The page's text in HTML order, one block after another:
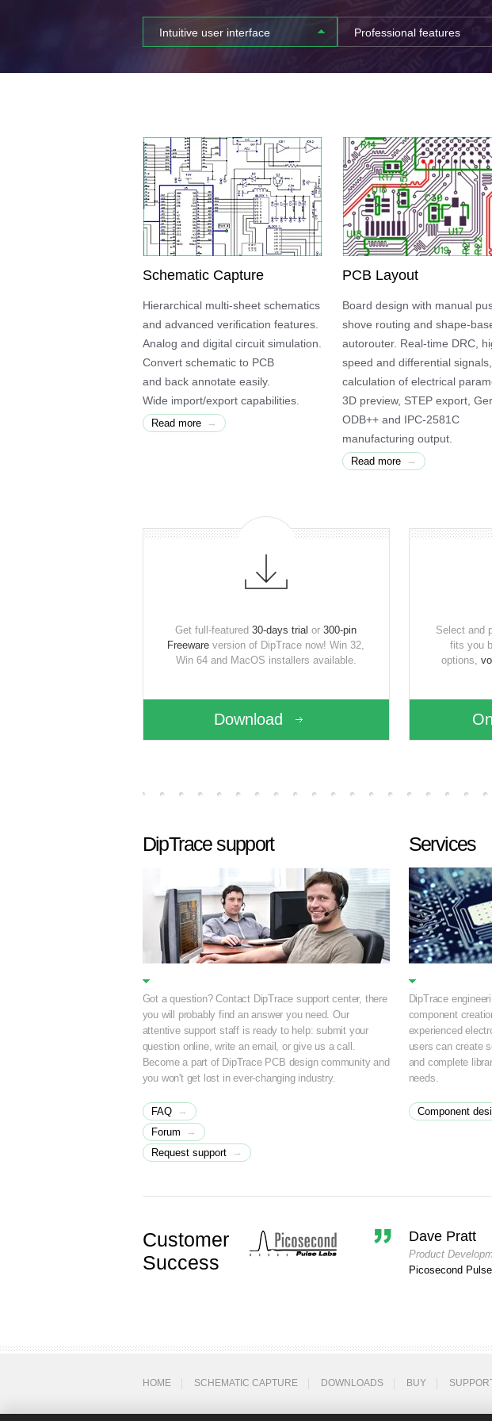
Intuitive user interface Professional features
Schematic Capture
Hierarchical multi-sheet schematics
and advanced verification features.
Analog and digital circuit simulation.
Convert schematic to PCB
and back annotate easily.
Wide import/export capabilities.
Read more →
PCB Layout
Board design with manual
shove routing and shape-
autorouter. Real-time DRC,
speed and differential signals,
calculation of electrical
3D preview, STEP export,
ODB++ and IPC-2581C
manufacturing output.
Read more →
Get full-featured 30-days trial or 300-pin
Freeware version of DipTrace now! Win 32,
Win 64 and MacOS installers available.
Download
Select and
fits you
options,
DipTrace support
Got a question? Contact DipTrace support center, there
you will probably find an answer you need. Our
attentive support staff is ready to help: submit your
question online, write an email, or give us a call.
Become a part of DipTrace PCB design community and
you won't get lost in ever-changing industry.
FAQ
→
Forum
→
Request support
→
Services
DipTrace
component
experienced
users can create
and complete
needs.
Component
Customer
Success
Dave Pratt
Product
Picosecond
HOME SCHEMATIC CAPTURE DOWNLOADS BUY